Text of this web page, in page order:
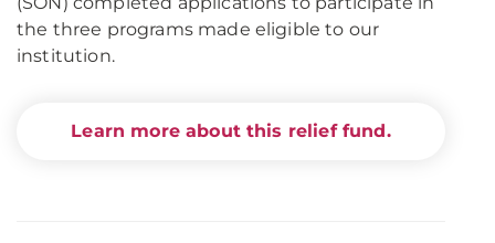
the three programs made eligible to our
institution.
Learn more about this relief fund.